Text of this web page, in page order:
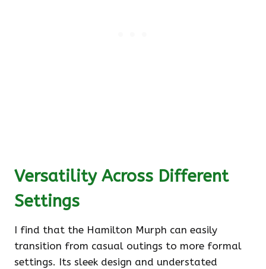
Versatility Across Different
Settings
I find that the Hamilton Murph can easily
transition from casual outings to more formal
settings. Its sleek design and understated